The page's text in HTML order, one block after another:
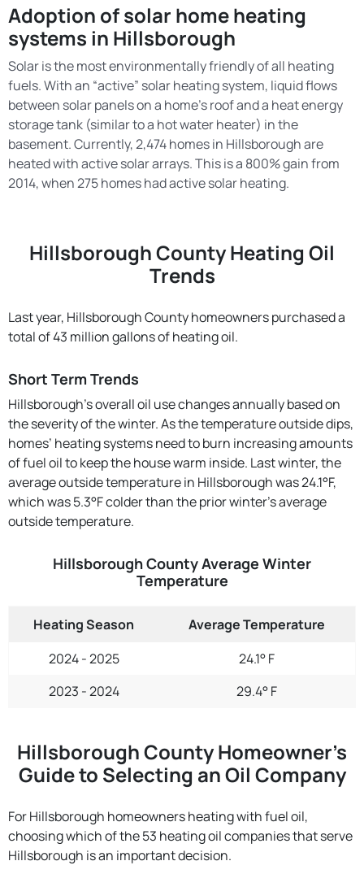
Adoption of solar home heating
systems in Hillsborough
Solar is the most environmentally friendly of all heating
fuels. With an “active” solar heating system, liquid flows
between solar panels on a home’s roof and a heat energy
storage tank (similar to a hot water heater) in the
basement. Currently, 2,474 homes in Hillsborough are
heated with active solar arrays. This is a 800% gain from
2014, when 275 homes had active solar heating.
Hillsborough County Heating Oil
Trends
Last year, Hillsborough County homeowners purchased a
total of 43 million gallons of heating oil.
Short Term Trends
Hillsborough’s overall oil use changes annually based on
the severity of the winter. As the temperature outside dips,
homes’ heating systems need to burn increasing amounts
of fuel oil to keep the house warm inside. Last winter, the
average outside temperature in Hillsborough was 24.1°F,
which was 5.3°F colder than the prior winter's average
outside temperature.
Hillsborough County Average Winter
Temperature
Heating Season
Average Temperature
2024 - 2025
24.1° F
2023 - 2024
29.4° F
Hillsborough County Homeowner’s
Guide to Selecting an Oil Company
For Hillsborough homeowners heating with fuel oil,
choosing which of the 53 heating oil companies that serve
Hillsborough is an important decision.